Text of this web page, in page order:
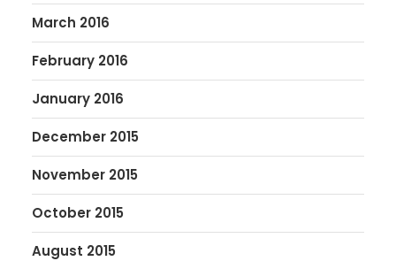
March 2016
February 2016
January 2016
December 2015
November 2015
October 2015
August 2015